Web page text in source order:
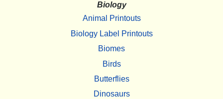
Biology
Animal Printouts
Biology Label Printouts
Biomes
Birds
Butterflies
Dinosaurs